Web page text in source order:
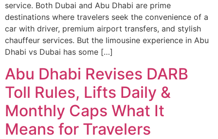
service. Both Dubai and Abu Dhabi are prime
destinations where travelers seek the convenience of a
car with driver, premium airport transfers, and stylish
chauffeur services. But the limousine experience in Abu
Dhabi vs Dubai has some […]
Abu Dhabi Revises DARB
Toll Rules, Lifts Daily &
Monthly Caps What It
Means for Travelers